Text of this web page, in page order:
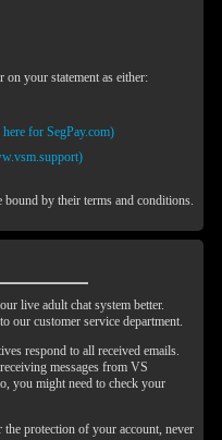
on your statement as either:
for SegPay.com)
by their terms and conditions.
live adult chat system better.
our customer service department.
respond to all received emails.
messages from VS
you might need to check your
the protection of your account, never